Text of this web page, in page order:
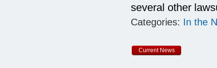
several other
Categories: In the
Current News